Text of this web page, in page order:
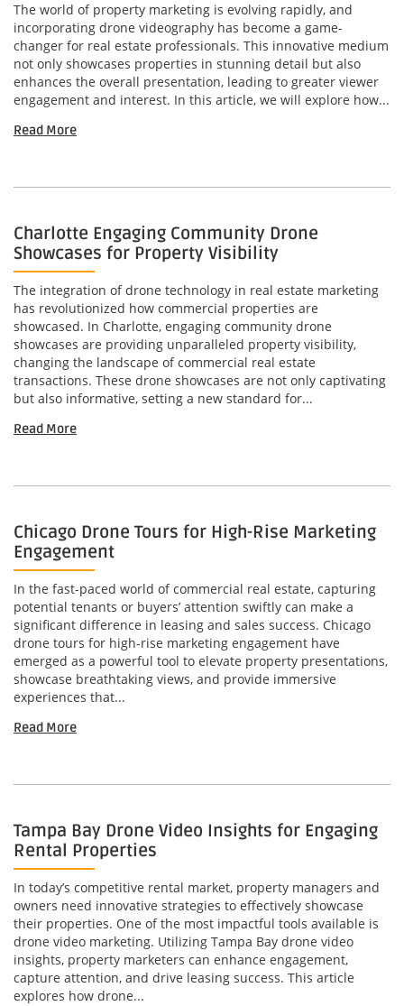
The world of property marketing is evolving rapidly, and
incorporating drone videography has become a game-
changer for real estate professionals. This innovative medium
not only showcases properties in stunning detail but also
enhances the overall presentation, leading to greater viewer
engagement and interest. In this article, we will explore how...
Read More
Charlotte Engaging Community Drone
Showcases for Property Visibility
The integration of drone technology in real estate marketing
has revolutionized how commercial properties are
showcased. In Charlotte, engaging community drone
showcases are providing unparalleled property visibility,
changing the landscape of commercial real estate
transactions. These drone showcases are not only captivating
but also informative, setting a new standard for...
Read More
Chicago Drone Tours for High-Rise Marketing
Engagement
In the fast-paced world of commercial real estate, capturing
potential tenants or buyers’ attention swiftly can make a
significant difference in leasing and sales success. Chicago
drone tours for high-rise marketing engagement have
emerged as a powerful tool to elevate property presentations,
showcase breathtaking views, and provide immersive
experiences that...
Read More
Tampa Bay Drone Video Insights for Engaging
Rental Properties
In today’s competitive rental market, property managers and
owners need innovative strategies to effectively showcase
their properties. One of the most impactful tools available is
drone video marketing. Utilizing Tampa Bay drone video
insights, property marketers can enhance engagement,
capture attention, and drive leasing success. This article
explores how drone...